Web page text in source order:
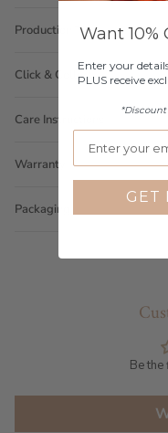
Production Time
Click & Collect
Care Instructions
Warranty
Packaging
Be
Want 10%
Enter your
PLUS receive
GET